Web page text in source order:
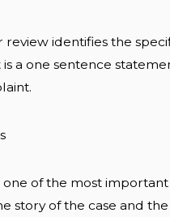
review identifies the
a one sentence
of the most
story of the case and